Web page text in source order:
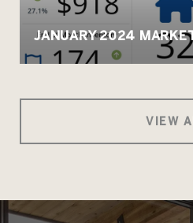
JANUARY 2024
VIEW